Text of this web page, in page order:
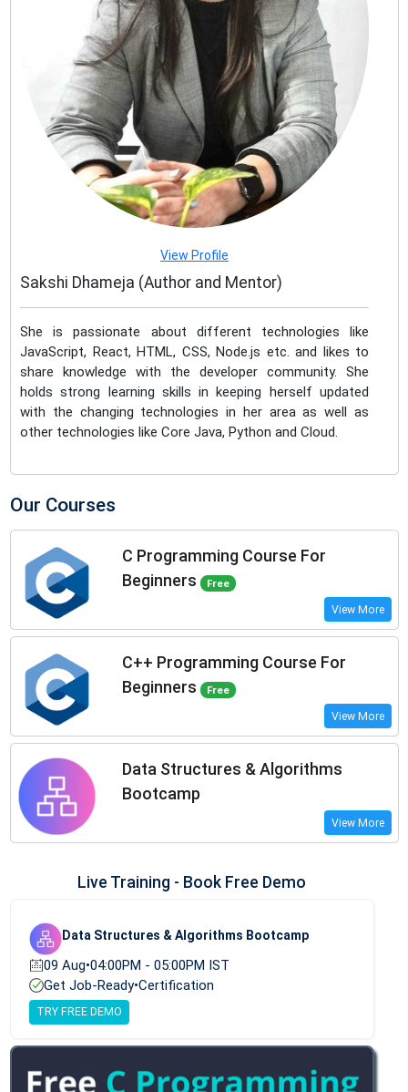
View Profile
Sakshi Dhameja (Author and Mentor)
She is passionate about different technologies like
JavaScript, React, HTML, CSS, Node.js etc. and likes to
share knowledge with the developer community. She
holds strong learning skills in keeping herself updated
with the changing technologies in her area as well as
other technologies like Core Java, Python and Cloud.
Our Courses
C Programming Course For
Beginners
Free
View More
C++ Programming Course For
Beginners
Free
View More
Data Structures & Algorithms
Bootcamp
View More
Live Training - Book Free Demo
Data Structures & Algorithms Bootcamp
09 Aug•04:00PM - 05:00PM IST
Get Job-Ready•Certification
TRY FREE DEMO